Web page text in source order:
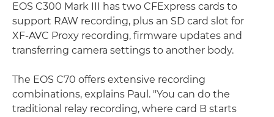
EOS C300 Mark III has two CFExpress cards to
support RAW recording, plus an SD card slot for
XF-AVC Proxy recording, firmware updates and
transferring camera settings to another body.
The EOS C70 offers extensive recording
combinations, explains Paul. "You can do the
traditional relay recording, where card B starts